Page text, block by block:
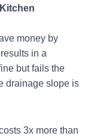
money by
in a
but fails the
drainage slope is
3x more than